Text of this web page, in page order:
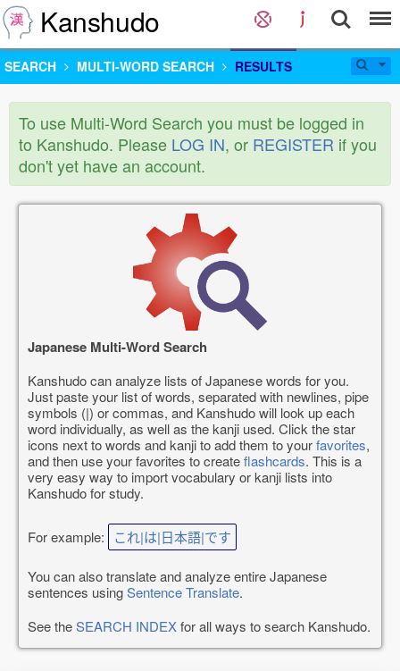
Kanshudo
SEARCH MULTI-WORD SEARCH RESULTS
To use Multi-Word Search you must be logged in
to Kanshudo. Please LOG IN, or REGISTER if you
don't yet have an account.
Japanese Multi-Word Search
Kanshudo can analyze lists of Japanese words for you.
Just paste your list of words, separated with newlines, pipe
symbols (|) or commas, and Kanshudo will look up each
word individually, as well as the kanji used. Click the star
icons next to words and kanji to add them to yourfavorites,
and then use your favorites to createflashcards. This is a
very easy way to import vocabulary or kanji lists into
Kanshudo for study.
For example: これ|は|日本語|です
You can also translate and analyze entire Japanese
sentences usingSentence Translate.
See theSEARCH INDEXfor all ways to search Kanshudo.